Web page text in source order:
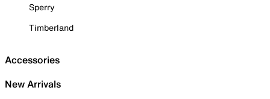
Sperry
Timberland
Accessories
New Arrivals